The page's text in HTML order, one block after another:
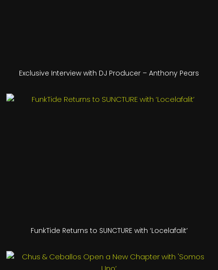
Exclusive Interview with DJ Producer – Anthony Pears
FunkTide Returns to SUNCTURE with ‘Locelafalit’